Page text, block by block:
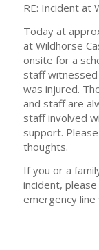
RE: Incident at
Today at
at Wildhorse
onsite for a
staff
was injured.
and staff are
staff involved
support.
thoughts.
If you or a
incident,
emergency line